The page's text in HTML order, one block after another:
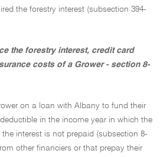
the forestry interest (subsection 394-
the forestry interest, credit card
costs of a Grower - section 8-
on a loan with Albany to fund their
in the income year in which the
interest is not prepaid (subsection 8-
other financiers or that prepay their